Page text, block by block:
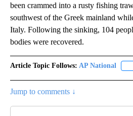
been crammed into a rusty fishing
southwest of the Greek mainland
Italy. Following the sinking, 104
bodies were recovered.
Article Topic Follows: AP National
Jump to comments ↓